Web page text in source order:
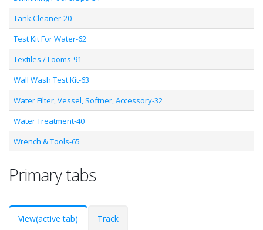
Tank Cleaner-20
Test Kit For Water-62
Textiles / Looms-91
Wall Wash Test Kit-63
Water Filter, Vessel, Softner, Accessory-32
Water Treatment-40
Wrench & Tools-65
Primary tabs
View(active tab) Track